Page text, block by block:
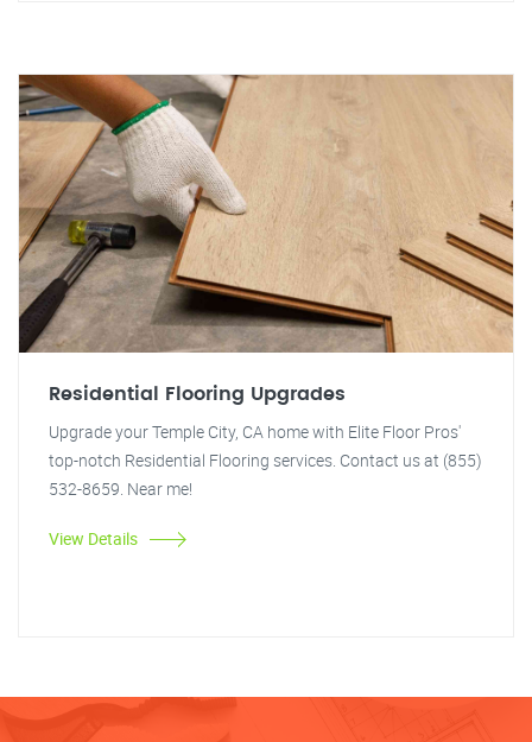
Residential Flooring Upgrades
Upgrade your Temple City, CA home with Elite Floor Pros'
top-notch Residential Flooring services. Contact us at (855)
532-8659. Near me!
View Details